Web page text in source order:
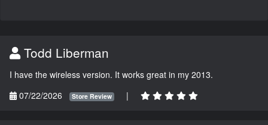
Todd Liberman
I have the wireless version. It works great in my 2013.
07/22/2026
Store Review |